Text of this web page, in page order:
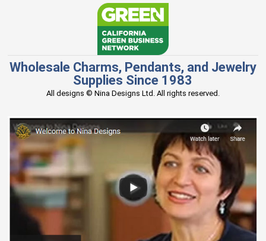
Wholesale Charms, Pendants, and Jewelry
Supplies Since 1983
All designs © Nina Designs Ltd. All rights reserved.